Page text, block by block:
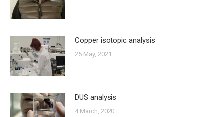
Copper isotopic analysis
25 May, 2021
DUS analysis
4 March, 2020